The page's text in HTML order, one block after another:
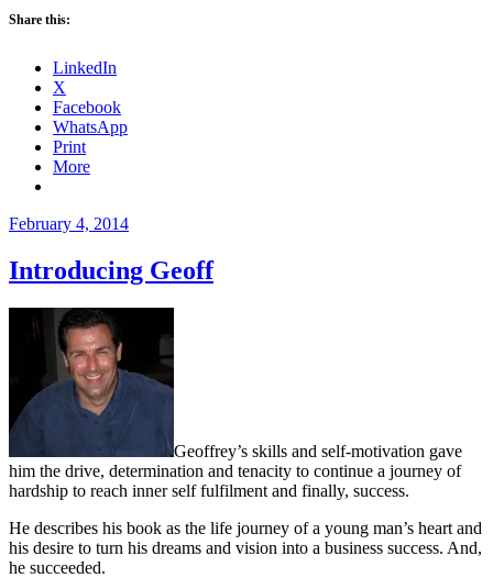
Share this:
LinkedIn
X
Facebook
WhatsApp
Print
More
Posted
February 4, 2014
Introducing Geoff
Geoffrey’s skills and self-motivation gave
him the drive, determination and tenacity to continue a journey of
hardship to reach inner self fulfilment and finally, success.
He describes his book as the life journey of a young man’s heart and
his desire to turn his dreams and vision into a business success. And,
he succeeded.